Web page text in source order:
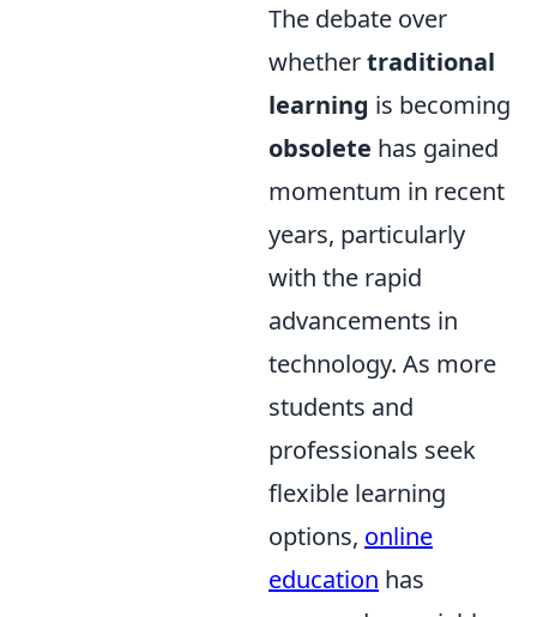
The debate over
whethertraditional
learning is becoming
obsolete has gained
momentum in recent
years, particularly
with the rapid
advancements in
technology. As more
students and
professionals seek
flexible learning
options, online
education has